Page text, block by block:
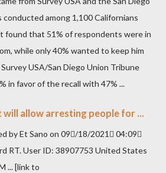
conducted among 1,100 Californians
found that 51% of respondents were in
while only 40% wanted to keep him
USA/San Diego Union Tribune
in favor of the recall with 47% ...
will allow arresting people for ...
by Et Sano on 09/18/2021 04:09
RT. User ID: 38907753 United States
... [link to